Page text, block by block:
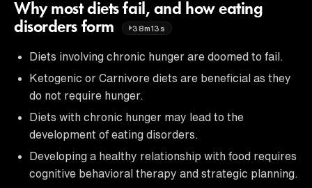
Why most diets fail, and how eating
disorders form
38m13s
Diets involving chronic hunger are doomed to fail.
Ketogenic or Carnivore diets are beneficial as they
do not require hunger.
Diets with chronic hunger may lead to the
development of eating disorders.
Developing a healthy relationship with food requires
cognitive behavioral therapy and strategic planning.